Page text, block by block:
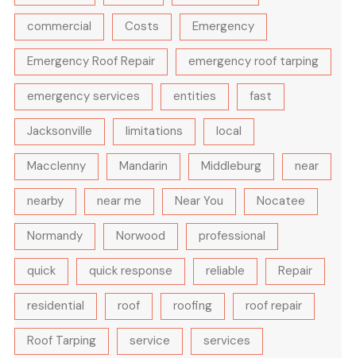
commercial Costs Emergency
Emergency Roof Repair emergency roof tarping
emergency services entities fast
Jacksonville limitations local
Macclenny Mandarin Middleburg near
nearby near me Near You Nocatee
Normandy Norwood professional
quick quick response reliable Repair
residential roof roofing roof repair
Roof Tarping service services